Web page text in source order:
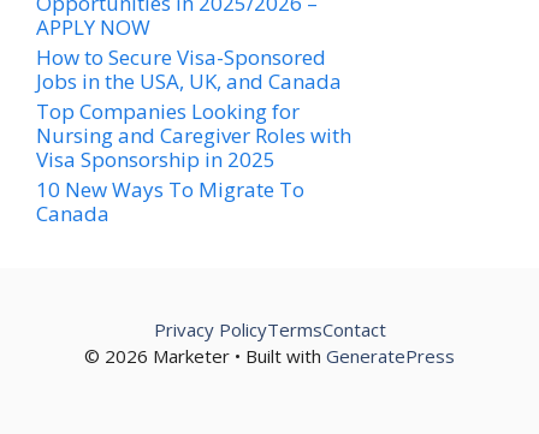
APPLY NOW
How to Secure Visa-Sponsored
Jobs in the USA, UK, and Canada
Top Companies Looking for
Nursing and Caregiver Roles with
Visa Sponsorship in 2025
10 New Ways To Migrate To
Canada
© 2026 Marketer • Built with GeneratePress
Privacy PolicyTermsContact